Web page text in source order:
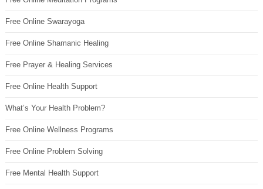
Free Online Swarayoga
Free Online Shamanic Healing
Free Prayer & Healing Services
Free Online Health Support
What’s Your Health Problem?
Free Online Wellness Programs
Free Online Problem Solving
Free Mental Health Support